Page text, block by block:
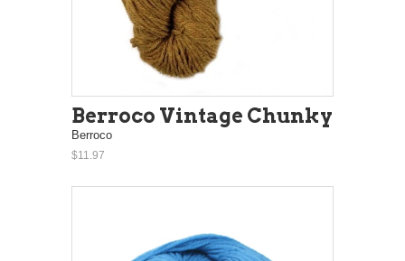
Berroco Vintage Chunky
Berroco
$11.97